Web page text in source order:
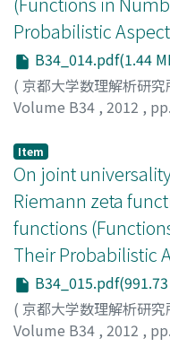
Probabilistic
B34_014.pdf(1.44
( 京都大学数理解析研究
Volume B34 , 2012 ,
Item
On joint
Riemann zeta
functions
Their Probabilistic
( 京都大学数理解析研究
Volume B34 , 2012 ,